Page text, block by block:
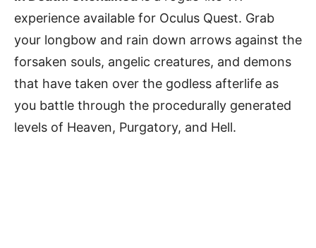
experience available for Oculus Quest. Grab
your longbow and rain down arrows against the
forsaken souls, angelic creatures, and demons
that have taken over the godless afterlife as
you battle through the procedurally generated
levels of Heaven, Purgatory, and Hell.